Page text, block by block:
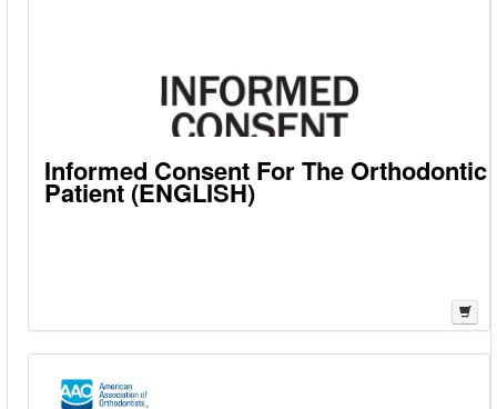
Informed Consent For The Orthodontic
Patient (ENGLISH)